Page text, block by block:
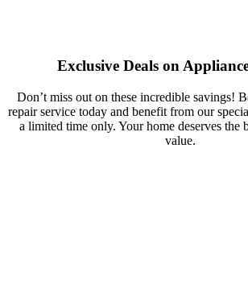
Exclusive Deals on
Don’t miss out on these incredible savings!
repair service today and benefit from our
a limited time only. Your home deserves the
value.